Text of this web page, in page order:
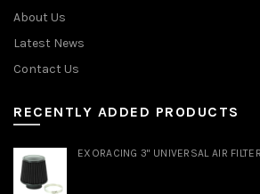
About Us
Latest News
Contact Us
RECENTLY ADDED PRODUCTS
EXORACING 3" UNIVERSAL AIR FILTER